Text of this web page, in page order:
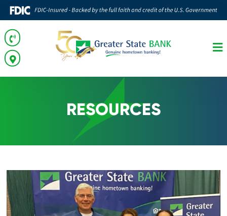
RESOURCES